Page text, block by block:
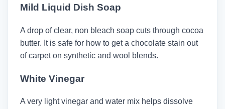
Mild Liquid Dish Soap
A drop of clear, non bleach soap cuts through cocoa
butter. It is safe for how to get a chocolate stain out
of carpet on synthetic and wool blends.
White Vinegar
A very light vinegar and water mix helps dissolve